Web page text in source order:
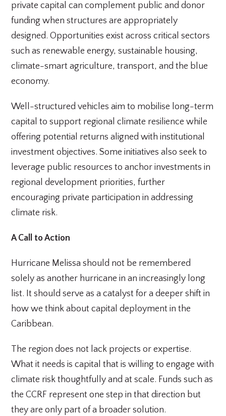
private capital can complement public and donor
funding when structures are appropriately
designed. Opportunities exist across critical sectors
such as renewable energy, sustainable housing,
climate-smart agriculture, transport, and the blue
economy.
Well-structured vehicles aim to mobilise long-term
capital to support regional climate resilience while
offering potential returns aligned with institutional
investment objectives. Some initiatives also seek to
leverage public resources to anchor investments in
regional development priorities, further
encouraging private participation in addressing
climate risk.
A Call to Action
Hurricane Melissa should not be remembered
solely as another hurricane in an increasingly long
list. It should serve as a catalyst for a deeper shift in
how we think about capital deployment in the
Caribbean.
The region does not lack projects or expertise.
What it needs is capital that is willing to engage with
climate risk thoughtfully and at scale. Funds such as
the CCRF represent one step in that direction but
they are only part of a broader solution.